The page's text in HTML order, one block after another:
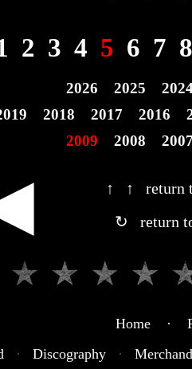
2 3 4 5 6 7 8
2026 2025
2018 2017 2016
2009
2008
↑ ↑ return
↻ return
Home ·
· Discography ·